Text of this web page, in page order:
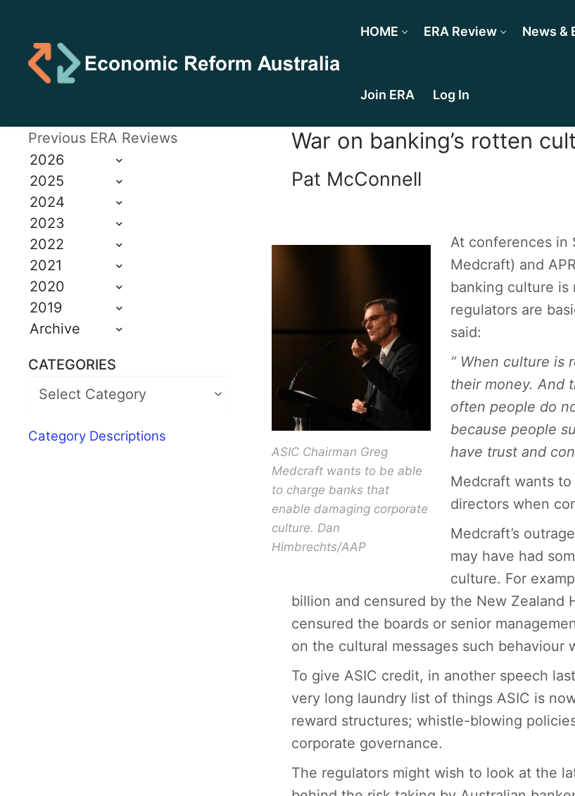
HOME ERA Review News &
Join ERA Log In
War on banking’s rotten
Pat McConnell
ASIC Chairman Greg
Medcraft wants to be able
to charge banks that
enable damaging corporate
culture. Dan
Himbrechts/AAP
At conferences in
Medcraft) and
banking culture is
regulators are
said:
“ When culture is
their money. And
often people do
because people
have trust and
Medcraft wants
directors when
Medcraft’s
may have had
culture. For
billion and censured by the New Zealand
censured the boards or senior
on the cultural messages such behaviour
To give ASIC credit, in another speech
very long laundry list of things ASIC is
reward structures; whistle-blowing
corporate governance.
The regulators might wish to look at the
Previous ERA Reviews
2026
2025
2024
2023
2022
2021
2020
2019
Archive
CATEGORIES
Category Descriptions